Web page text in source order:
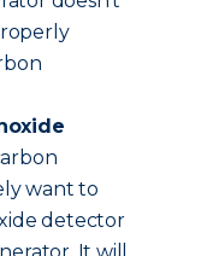
want to
detector